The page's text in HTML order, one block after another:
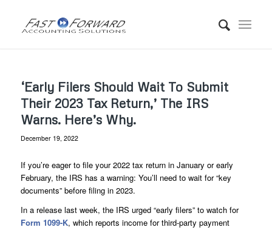
‘Early Filers Should Wait To Submit
Their 2023 Tax Return,’ The IRS
Warns. Here’s Why.
December 19, 2022
If you’re eager to file your 2022 tax return in January or early
February, the IRS has a warning: You’ll need to wait for “key
documents” before filing in 2023.
In a release last week, the IRS urged “early filers” to watch for
Form 1099-K, which reports income for third-party payment